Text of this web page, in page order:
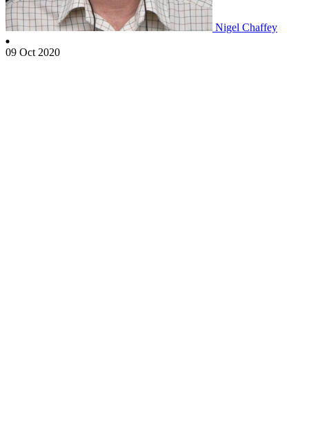
Nigel Chaffey
09 Oct 2020